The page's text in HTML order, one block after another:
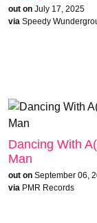
out on July 17, 2025
via Speedy
Dancing With
Man
out on September 06,
via PMR Records